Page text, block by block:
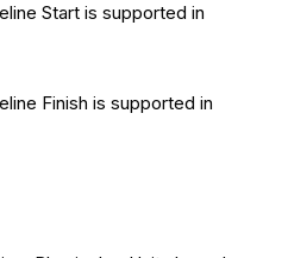
Start is supported in
Finish is supported in